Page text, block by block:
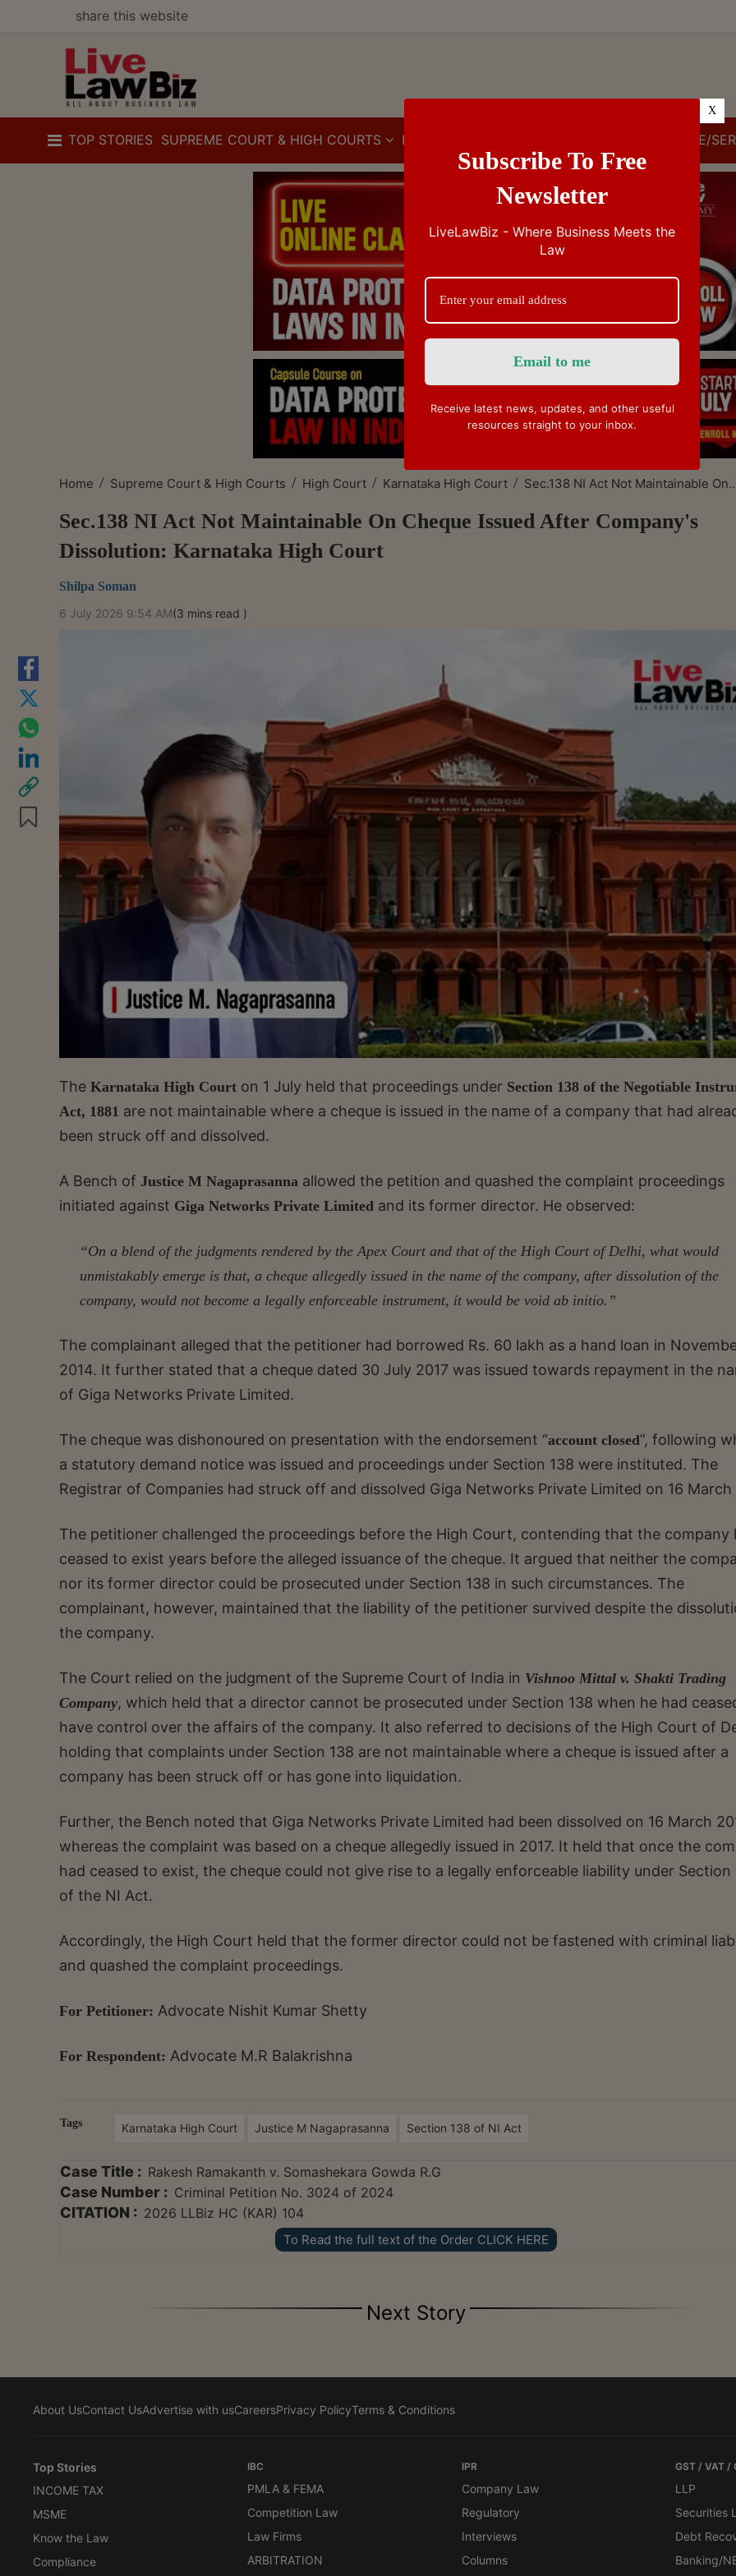
share this website
TOP STORIES SUPREME COURT & HIGH COURTS IBC CUSTOMS/EXCISE/
Home / Supreme Court & High Courts / High Court / Karnataka High Court / Sec.138 NI Act Not Maintainable
Sec.138 NI Act Not Maintainable On Cheque Issued After Company's
Dissolution: Karnataka High Court
Shilpa Soman
6 July 2026 9:54 AM(3 mins read )
The Karnataka High Court on 1 July held that proceedings under Section 138 of the Negotiable
Act, 1881 are not maintainable where a cheque is issued in the name of a company that had
been struck off and dissolved.
A Bench of Justice M Nagaprasanna allowed the petition and quashed the complaint proceedings
initiated against Giga Networks Private Limited and its former director. He observed:
“On a blend of the judgments rendered by the Apex Court and that of the High Court of Delhi, what would
unmistakably emerge is that, a cheque allegedly issued in the name of the company, after dissolution of the
company, would not become a legally enforceable instrument, it would be void ab initio.”
The complainant alleged that the petitioner had borrowed Rs. 60 lakh as a hand loan in
2014. It further stated that a cheque dated 30 July 2017 was issued towards repayment in the
of Giga Networks Private Limited.
The cheque was dishonoured on presentation with the endorsement “account closed”, following
a statutory demand notice was issued and proceedings under Section 138 were instituted. The
Registrar of Companies had struck off and dissolved Giga Networks Private Limited on 16 March
The petitioner challenged the proceedings before the High Court, contending that the company
ceased to exist years before the alleged issuance of the cheque. It argued that neither the
nor its former director could be prosecuted under Section 138 in such circumstances. The
complainant, however, maintained that the liability of the petitioner survived despite the
the company.
The Court relied on the judgment of the Supreme Court of India in Vishnoo Mittal v. Shakti Trading
Company, which held that a director cannot be prosecuted under Section 138 when he had
have control over the affairs of the company. It also referred to decisions of the High Court of
holding that complaints under Section 138 are not maintainable where a cheque is issued after a
company has been struck off or has gone into liquidation.
Further, the Bench noted that Giga Networks Private Limited had been dissolved on 16 March
whereas the complaint was based on a cheque allegedly issued in 2017. It held that once the
had ceased to exist, the cheque could not give rise to a legally enforceable liability under Section
of the NI Act.
Accordingly, the High Court held that the former director could not be fastened with criminal
and quashed the complaint proceedings.
For Petitioner: Advocate Nishit Kumar Shetty
For Respondent: Advocate M.R Balakrishna
Tags Karnataka High Court Justice M Nagaprasanna Section 138 of NI Act
Case Title : Rakesh Ramakanth v. Somashekara Gowda R.G
Case Number : Criminal Petition No. 3024 of 2024
CITATION : 2026 LLBiz HC (KAR) 104
To Read the full text of the Order CLICK HERE
Next Story
About UsContact UsAdvertise with usCareersPrivacy PolicyTerms & Conditions
Top Stories
INCOME TAX
MSME
Know the Law
Compliance
IBC
PMLA & FEMA
Competition Law
Law Firms
ARBITRATION
IPR
Company Law
Regulatory
Interviews
Columns
GST / VAT /
LLP
Securities
Debt
Banking/
Subscribe To Free
Newsletter
LiveLawBiz - Where Business Meets the
Law
Receive latest news, updates, and other useful
resources straight to your inbox.
X